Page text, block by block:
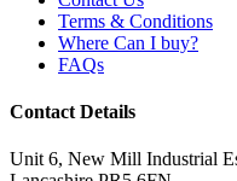
Terms & Conditions
Where Can I buy?
FAQs
Contact Details
Unit 6, New Mill Industrial